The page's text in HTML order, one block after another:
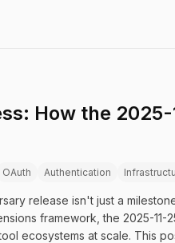
How the
OAuth Authentication
release isn't just a
framework, the 2025-
ecosystems at scale. This